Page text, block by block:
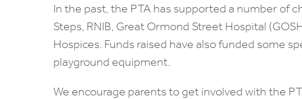
In the past, the PTA has supported a number of
Steps, RNIB, Great Ormond Street Hospital
Hospices. Funds raised have also funded some
playground equipment.
We encourage parents to get involved with the